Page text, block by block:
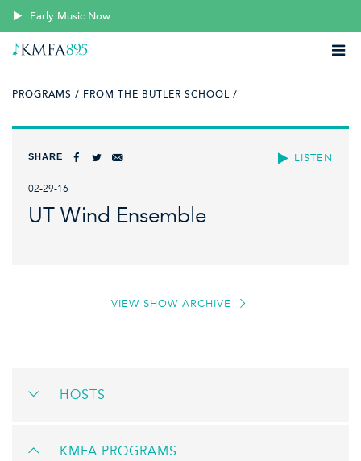
Early Music Now
PROGRAMS / FROM THE BUTLER SCHOOL /
LISTEN
SHARE
02-29-16
UT Wind Ensemble
VIEW SHOW ARCHIVE
HOSTS
KMFA PROGRAMS